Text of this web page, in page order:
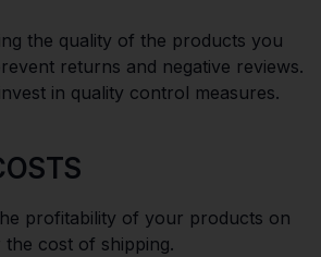
the quality of the products you
returns and negative reviews.
in quality control measures.
profitability of your products on
cost of shipping.